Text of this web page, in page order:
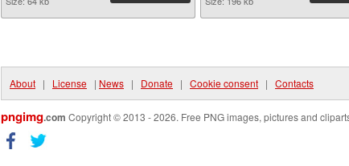
About | License | News | Donate | Cookie consent | Contacts
pngimg.com Copyright © 2013 - 2026. Free PNG images, pictures and